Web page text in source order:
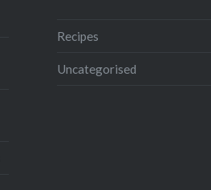
Recipes
Uncategorised